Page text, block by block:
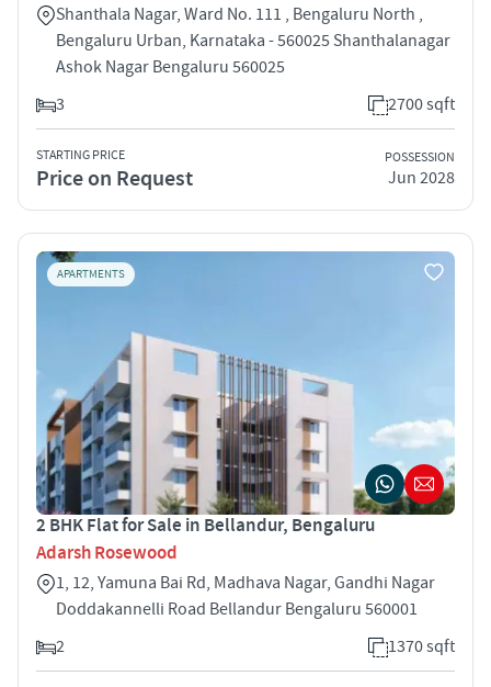
Shanthala Nagar, Ward No. 111 , Bengaluru North ,
Bengaluru Urban, Karnataka - 560025 Shanthalanagar
Ashok Nagar Bengaluru 560025
3
2700 sqft
STARTING PRICE
Price on Request
POSSESSION
Jun 2028
APARTMENTS
2 BHK Flat for Sale in Bellandur, Bengaluru
Adarsh Rosewood
1, 12, Yamuna Bai Rd, Madhava Nagar, Gandhi Nagar
Doddakannelli Road Bellandur Bengaluru 560001
2
1370 sqft